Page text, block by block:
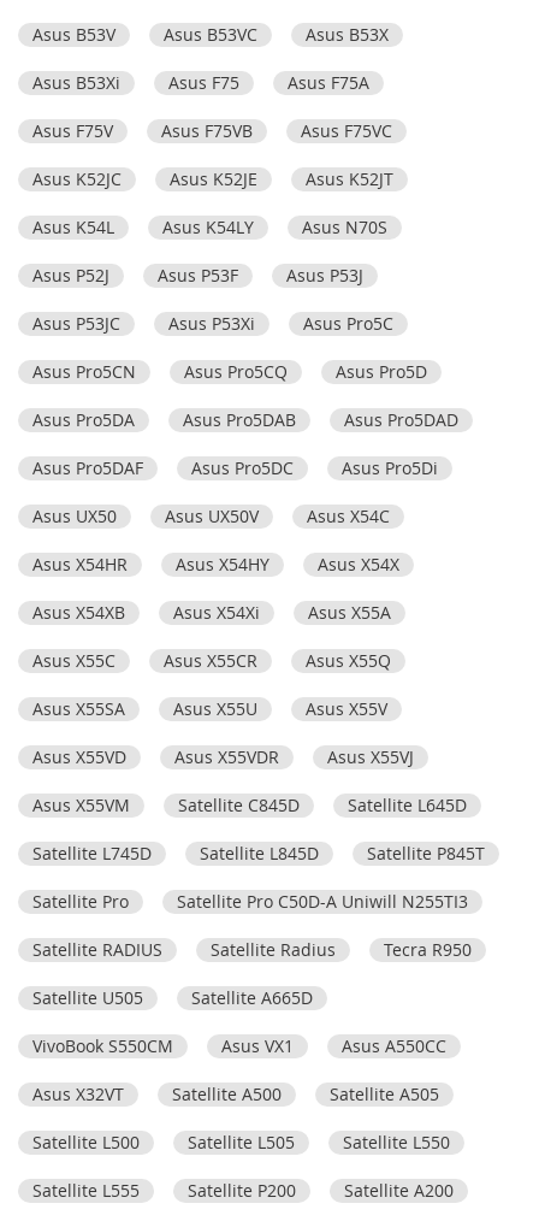
Asus B53V Asus B53VC Asus B53X
Asus B53Xi Asus F75 Asus F75A
Asus F75V Asus F75VB Asus F75VC
Asus K52JC Asus K52JE Asus K52JT
Asus K54L Asus K54LY Asus N70S
Asus P52J Asus P53F Asus P53J
Asus P53JC Asus P53Xi Asus Pro5C
Asus Pro5CN Asus Pro5CQ Asus Pro5D
Asus Pro5DA Asus Pro5DAB Asus Pro5DAD
Asus Pro5DAF Asus Pro5DC Asus Pro5Di
Asus UX50 Asus UX50V Asus X54C
Asus X54HR Asus X54HY Asus X54X
Asus X54XB Asus X54Xi Asus X55A
Asus X55C Asus X55CR Asus X55Q
Asus X55SA Asus X55U Asus X55V
Asus X55VD Asus X55VDR Asus X55VJ
Asus X55VM Satellite C845D Satellite L645D
Satellite L745D Satellite L845D Satellite P845T
Satellite Pro Satellite Pro C50D-A Uniwill N255TI3
Satellite RADIUS Satellite Radius Tecra R950
Satellite U505 Satellite A665D
VivoBook S550CM Asus VX1 Asus A550CC
Asus X32VT Satellite A500 Satellite A505
Satellite L500 Satellite L505 Satellite L550
Satellite L555 Satellite P200 Satellite A200